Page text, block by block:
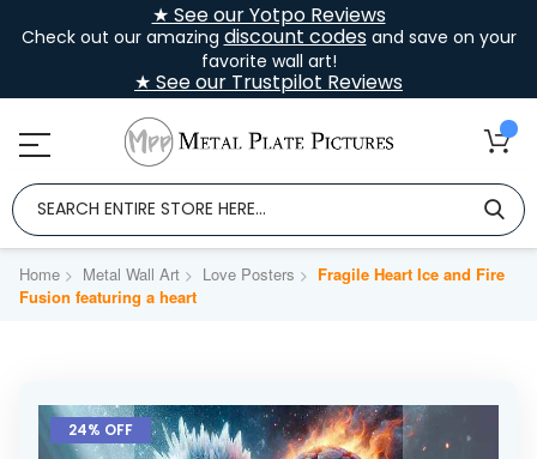
★ See our Yotpo Reviews
Check out our amazing discount codesand save on your
favorite wall art!
★ See our Trustpilot Reviews
Home Metal Wall Art Love Posters
Fragile Heart Ice and Fire
Fusion featuring a heart
Skip
the
24% OFF